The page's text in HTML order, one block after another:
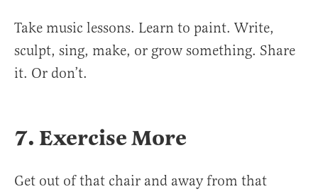
Take music lessons. Learn to paint. Write,
sculpt, sing, make, or grow something. Share
it. Or don’t.
7. Exercise More
Get out of that chair and away from that